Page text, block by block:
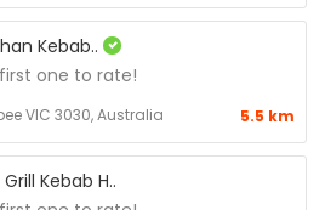
Kebab..
one to rate!
VIC 3030, Australia 5.5 km
Kebab H..